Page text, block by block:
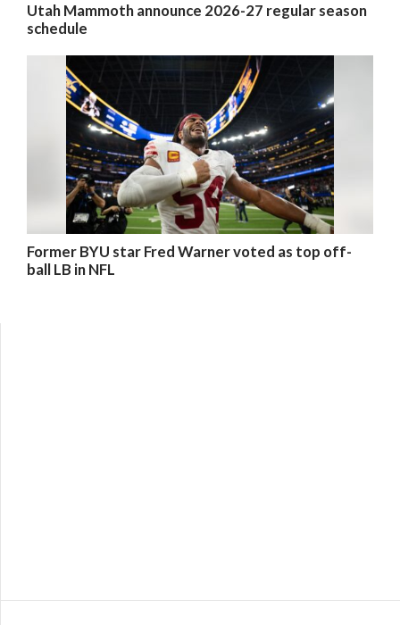
Utah Mammoth announce 2026-27 regular season
schedule
Former BYU star Fred Warner voted as top off-
ball LB in NFL